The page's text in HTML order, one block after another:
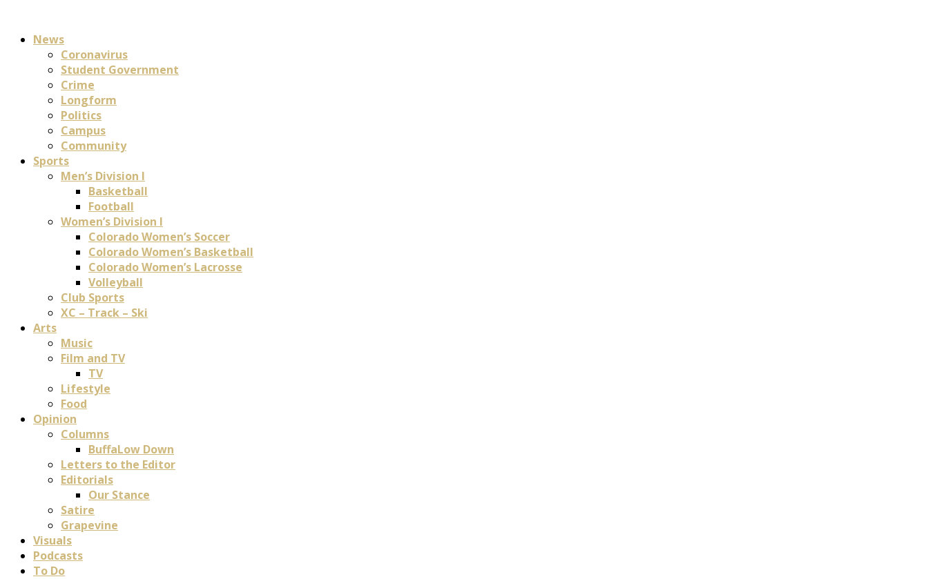
News
Coronavirus
Student Government
Crime
Longform
Politics
Campus
Community
Sports
Men’s Division I
Basketball
Football
Women’s Division I
Colorado Women’s Soccer
Colorado Women’s Basketball
Colorado Women’s Lacrosse
Volleyball
Club Sports
XC – Track – Ski
Arts
Music
Film and TV
TV
Lifestyle
Food
Opinion
Columns
BuffaLow Down
Letters to the Editor
Editorials
Our Stance
Satire
Grapevine
Visuals
Podcasts
To Do